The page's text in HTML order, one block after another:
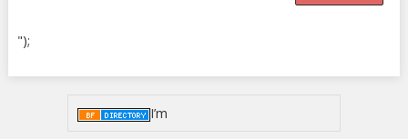
");
I’m